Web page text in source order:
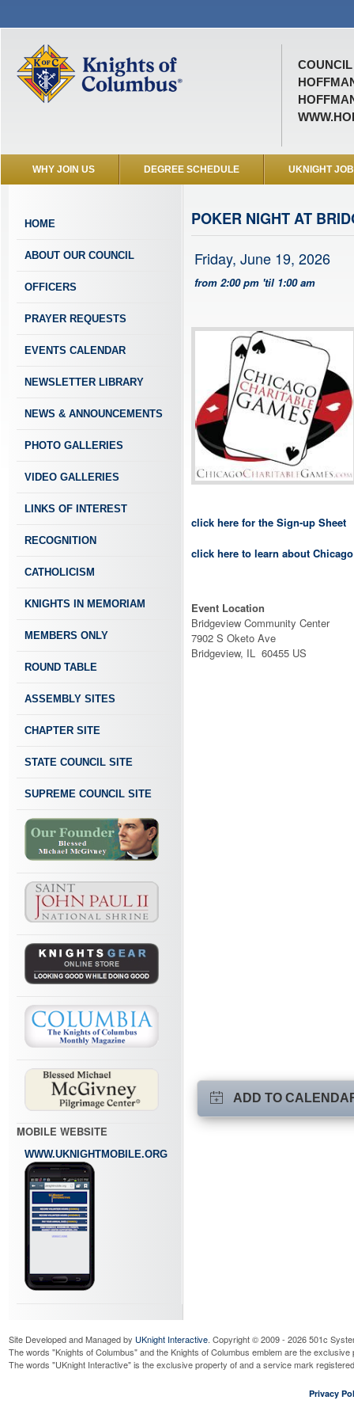
COUNCIL
WHY JOIN US DEGREE SCHEDULE UKNIGHT
HOME
ABOUT OUR COUNCIL
OFFICERS
PRAYER REQUESTS
EVENTS CALENDAR
NEWSLETTER LIBRARY
NEWS & ANNOUNCEMENTS
PHOTO GALLERIES
VIDEO GALLERIES
LINKS OF INTEREST
RECOGNITION
CATHOLICISM
KNIGHTS IN MEMORIAM
MEMBERS ONLY
ROUND TABLE
ASSEMBLY SITES
CHAPTER SITE
STATE COUNCIL SITE
SUPREME COUNCIL SITE
MOBILE WEBSITE
WWW.UKNIGHTMOBILE.ORG
POKER NIGHT AT
Friday, June 19, 2026
from 2:00 pm 'til 1:00 am
click here for the Sign-up Sheet
click here to learn about
Event Location
Bridgeview Community Center
7902 S Oketo Ave
Bridgeview, IL 60455 US
ADD TO
Site Developed and Managed by UKnight Interactive. Copyright © 2009 - 2026 501c
The words "Knights of Columbus" and the Knights of Columbus emblem are the
The words "UKnight Interactive" is the exclusive property of and a service mark
Privacy